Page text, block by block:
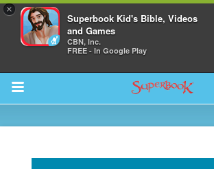
×
Superbook Kid's Bible, Videos
and Games
CBN, Inc.
FREE - In Google Play
Return to Content